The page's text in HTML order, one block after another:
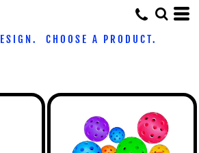
CHOOSE A PRODUCT.